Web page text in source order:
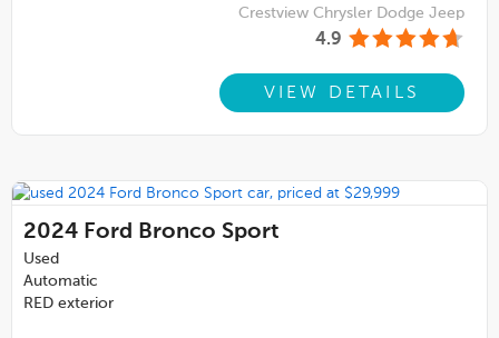
Crestview Chrysler Dodge Jeep
4.9
VIEW DETAILS
2024 Ford Bronco Sport
Used
Automatic
RED exterior